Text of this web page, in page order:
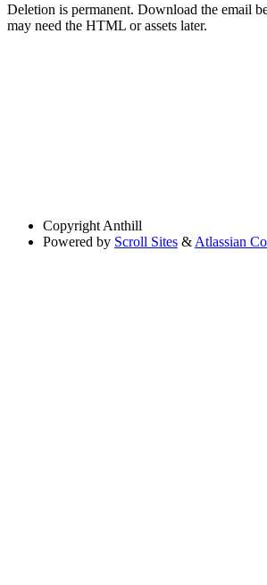
Deletion is permanent. Download the email
may need the HTML or assets later.
Copyright Anthill
Powered by Scroll Sites & Atlassian